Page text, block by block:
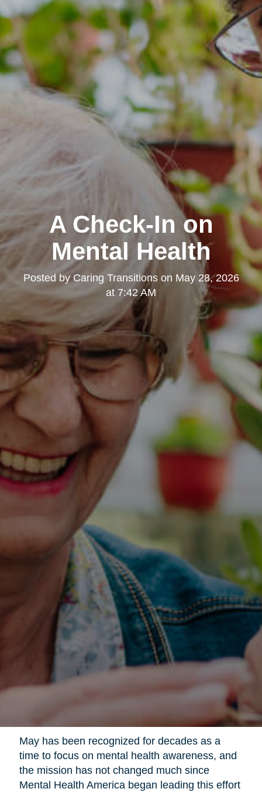
A Check-In on
Mental Health
Posted byCaring Transitionson May 28, 2026
at 7:42 AM
May has been recognized for decades as a
time to focus on mental health awareness, and
the mission has not changed much since
Mental Health America began leading this effort